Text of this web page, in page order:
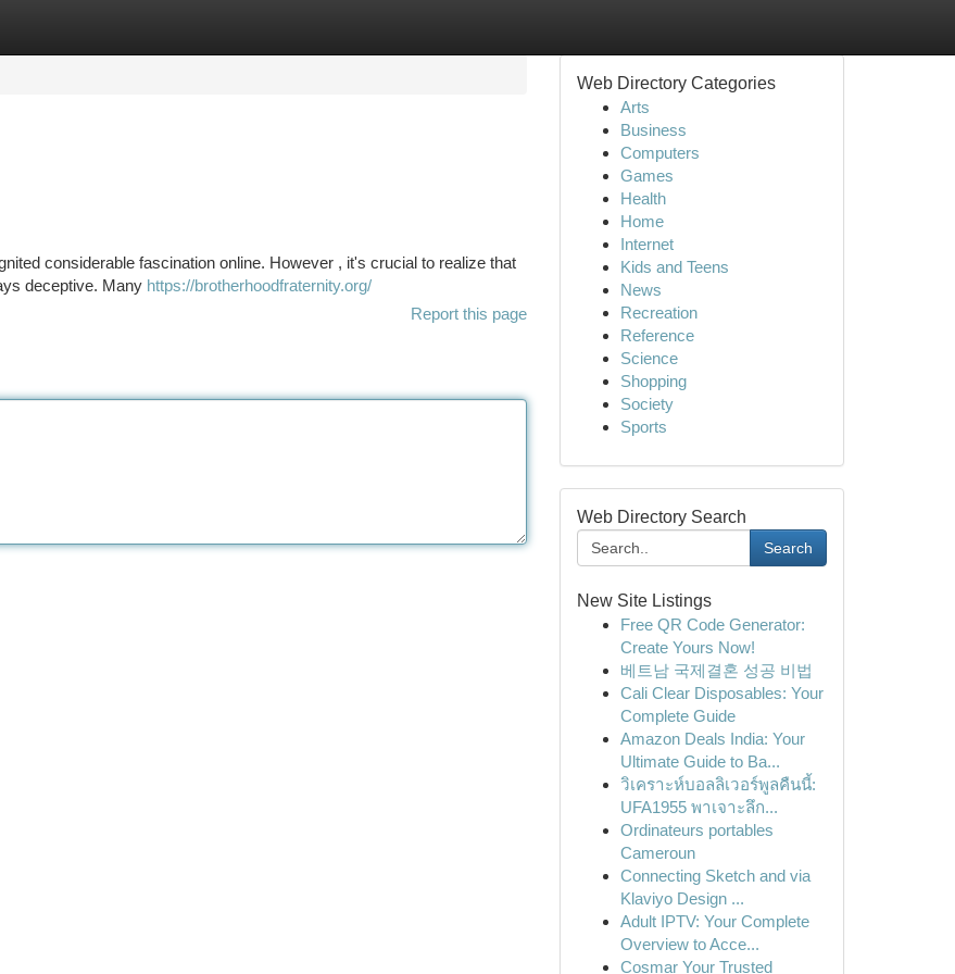
considerable fascination online. However , it's crucial to realize that
deceptive. Many https://brotherhoodfraternity.org/
Report this page
Web Directory Categories
Arts
Business
Computers
Games
Health
Home
Internet
Kids and Teens
News
Recreation
Reference
Science
Shopping
Society
Sports
Web Directory Search
Search
New Site Listings
Free QR Code Generator:
Create Yours Now!
베트남 국제결혼 성공 비법
Cali Clear Disposables: Your
Complete Guide
Amazon Deals India: Your
Ultimate Guide to Ba...
วิเคราะห์บอลลิเวอร์พูลคืนนี้:
UFA1955 พาเจาะลึก...
Ordinateurs portables
Cameroun
Connecting Sketch and via
Klaviyo Design ...
Adult IPTV: Your Complete
Overview to Acce...
Cosmar Your Trusted